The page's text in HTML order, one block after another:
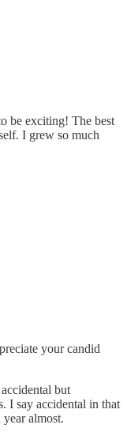
be exciting! The best
I grew so much
your candid
but
I say accidental in that
almost.